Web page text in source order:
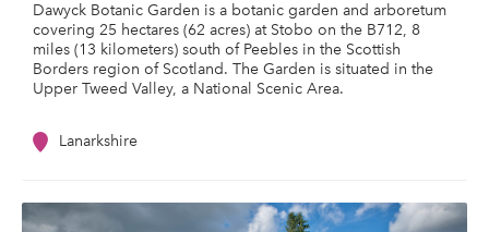
Dawyck Botanic Garden is a botanic garden and arboretum
covering 25 hectares (62 acres) at Stobo on the B712, 8
miles (13 kilometers) south of Peebles in the Scottish
Borders region of Scotland. The Garden is situated in the
Upper Tweed Valley, a National Scenic Area.
Lanarkshire